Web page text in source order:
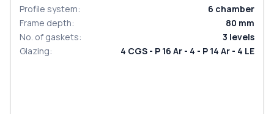
Profile system: 6 chamber
Frame depth: 80 mm
No. of gaskets: 3 levels
Glazing: 4 CGS - P 16 Ar - 4 - P 14 Ar - 4 LE